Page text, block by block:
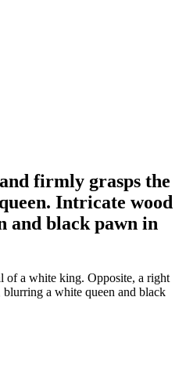
firmly grasps the
Intricate wood
and black pawn in
of a white king. Opposite, a right
a white queen and black